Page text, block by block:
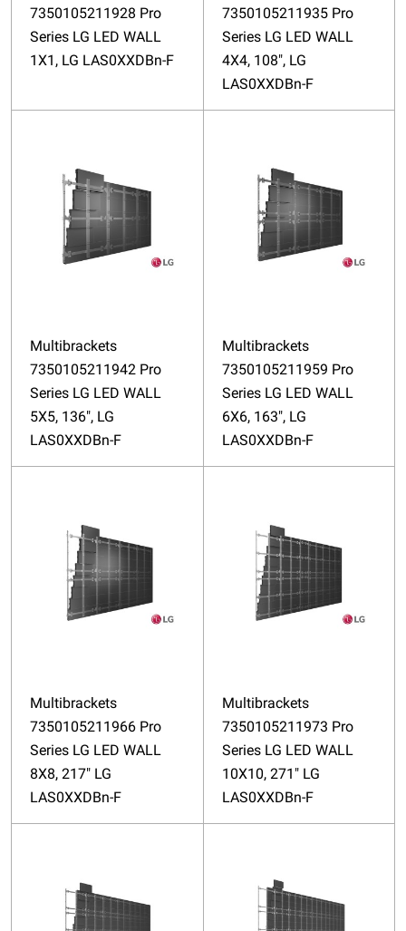
7350105211928 Pro
Series LG LED WALL
1X1, LG LAS0XXDBn-F
7350105211935 Pro
Series LG LED WALL
4X4, 108", LG
LAS0XXDBn-F
Multibrackets
7350105211942 Pro
Series LG LED WALL
5X5, 136", LG
LAS0XXDBn-F
Multibrackets
7350105211959 Pro
Series LG LED WALL
6X6, 163", LG
LAS0XXDBn-F
Multibrackets
7350105211966 Pro
Series LG LED WALL
8X8, 217" LG
LAS0XXDBn-F
Multibrackets
7350105211973 Pro
Series LG LED WALL
10X10, 271" LG
LAS0XXDBn-F